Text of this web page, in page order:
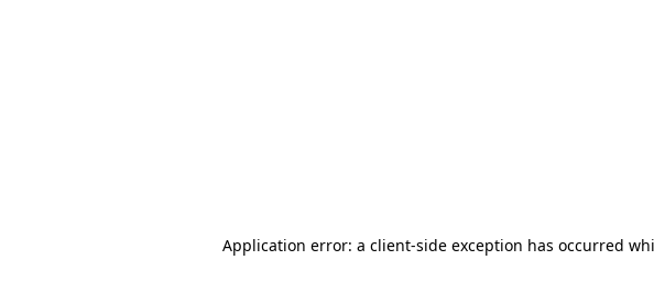
Application error: a client-side exception has occurred